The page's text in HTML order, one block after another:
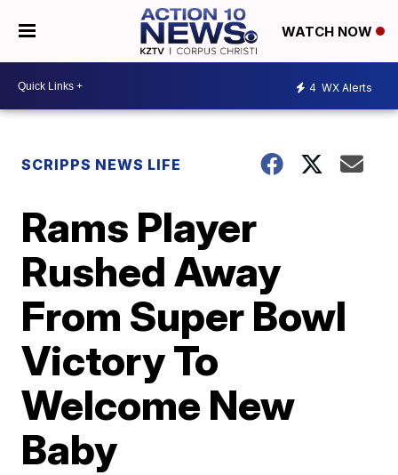
WATCH NOW
4 WX Alerts
SCRIPPS NEWS LIFE
Rams Player
Rushed Away
From Super Bowl
Victory To
Welcome New
Baby